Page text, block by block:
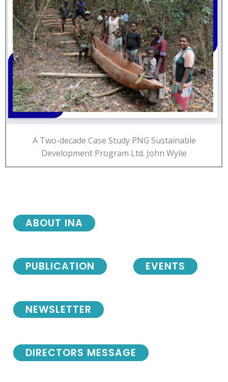
A Two-decade Case Study PNG Sustainable
Development Program Ltd. John Wylie
NEWSLETTER
DIRECTORS MESSAGE
ABOUT INA
PUBLICATION EVENTS